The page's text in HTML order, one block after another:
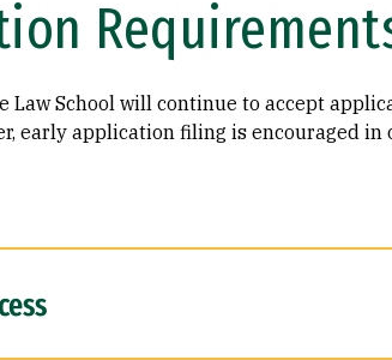
Law School will continue to accept
early application filing is encouraged